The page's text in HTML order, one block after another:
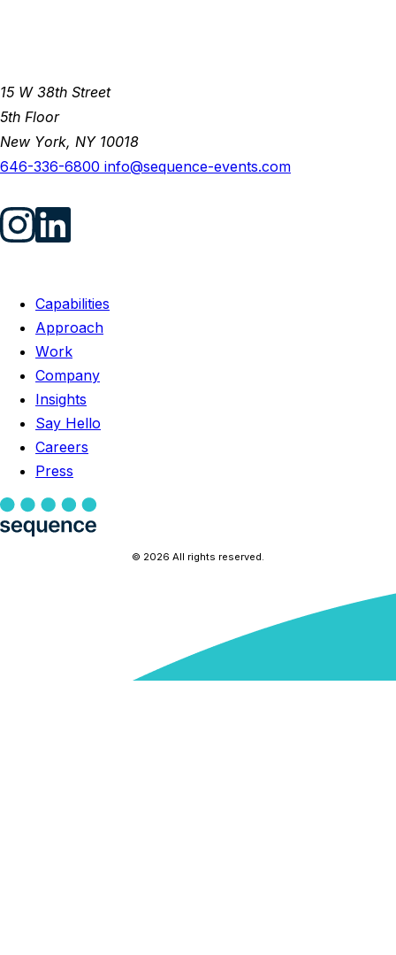
15 W 38th Street
5th Floor
New York, NY 10018
646-336-6800 info@sequence-events.com
Capabilities
Approach
Work
Company
Insights
Say Hello
Careers
Press
© 2026 All rights reserved.